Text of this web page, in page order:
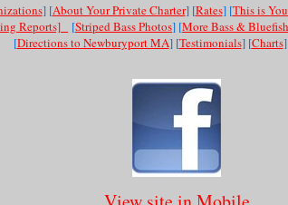
] [About Your Private Charter] [Rates] [This is
Reports] [Striped Bass Photos] [More Bass &
[Directions to Newburyport MA] [Testimonials] [Charts